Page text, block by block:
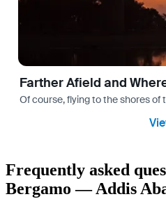
Farther Afield and
Of course, flying to the shores of
Frequently asked
Bergamo — Addis